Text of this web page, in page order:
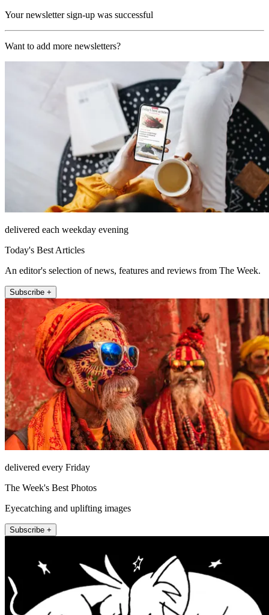
Your newsletter sign-up was successful
Want to add more newsletters?
delivered each weekday evening
Today's Best Articles
An editor's selection of news, features and reviews from The Week.
Subscribe +
delivered every Friday
The Week's Best Photos
Eyecatching and uplifting images
Subscribe +